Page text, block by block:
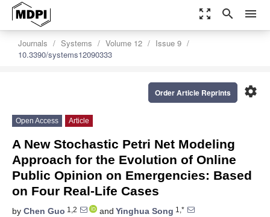
zoom_out_map search menu
Journals Systems Volume 12
Issue 9
10.3390/systems12090333
settings
Order Article Reprints
Open Access Article
A New Stochastic Petri Net Modeling
Approach for the Evolution of Online
Public Opinion on Emergencies: Based
on Four Real-Life Cases
by Chen Guo 1,2 and Yinghua Song 1,*